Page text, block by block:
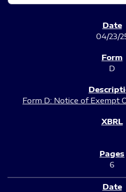
04/23/
D
Form D: Notice of Exempt
6